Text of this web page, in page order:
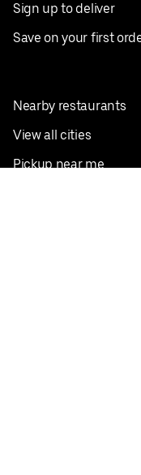
Sign up to deliver
Save on your first
Nearby restaurants
View all cities
Pickup near me